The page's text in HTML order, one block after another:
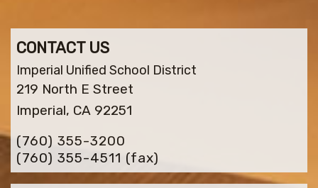
CONTACT US
Imperial Unified School District
219 North E Street
Imperial, CA 92251
(760) 355-3200
(760) 355-4511 (fax)